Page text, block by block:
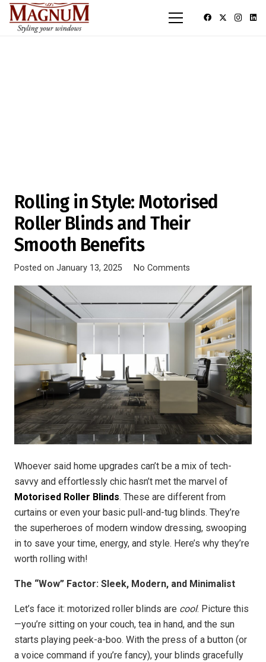
Rolling in Style: Motorised
Roller Blinds and Their
Smooth Benefits
Posted on January 13, 2025 No Comments
Whoever said home upgrades can’t be a mix of tech-
savvy and effortlessly chic hasn’t met the marvel of
Motorised Roller Blinds. These are different from
curtains or even your basic pull-and-tug blinds. They’re
the superheroes of modern window dressing, swooping
in to save your time, energy, and style. Here’s why they’re
worth rolling with!
The “Wow” Factor: Sleek, Modern, and Minimalist
Let’s face it: motorized roller blinds are cool. Picture this
—you’re sitting on your couch, tea in hand, and the sun
starts playing peek-a-boo. With the press of a button (or
a voice command if you’re fancy), your blinds gracefully